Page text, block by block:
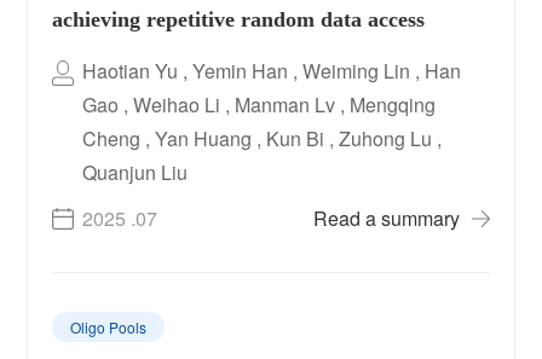
achieving repetitive random data access
Haotian Yu , Yemin Han , Weiming Lin , Han
Gao , Weihao Li , Manman Lv , Mengqing
Cheng , Yan Huang , Kun Bi , Zuhong Lu ,
Quanjun Liu
2025 .07
Read a summary
Oligo Pools